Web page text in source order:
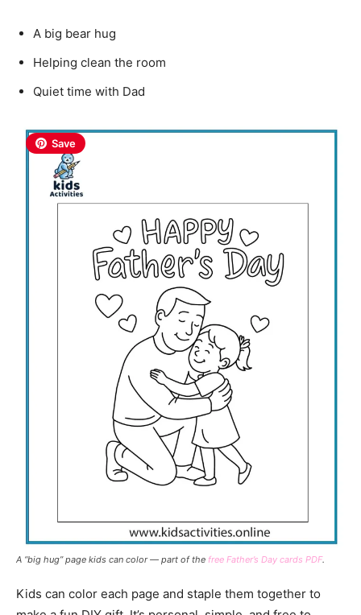
A big bear hug
Helping clean the room
Quiet time with Dad
A “big hug” page kids can color — part of the free Father’s Day cards PDF.
Save
Kids can color each page and staple them together to